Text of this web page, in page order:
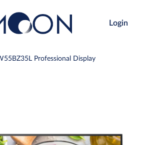
Login
Professional Display